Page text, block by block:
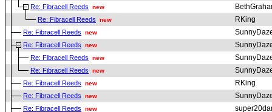
Re: Fibracell Reeds new
Re: Fibracell Reeds new RKing
Re: Fibracell Reeds new
Re: Fibracell Reeds new
Re: Fibracell Reeds new
Re: Fibracell Reeds new
Re: Fibracell Reeds new RKing
Re: Fibracell Reeds new
Re: Fibracell Reeds new